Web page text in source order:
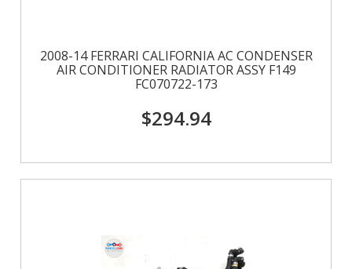
2008-14 FERRARI CALIFORNIA AC CONDENSER
AIR CONDITIONER RADIATOR ASSY F149
FC070722-173
$294.94